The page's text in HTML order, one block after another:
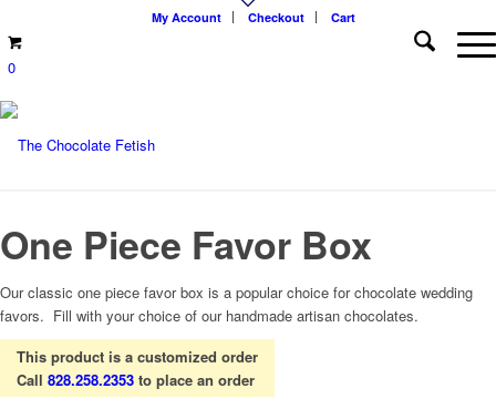
My Account Checkout Cart
0
One Piece Favor Box
Our classic one piece favor box is a popular choice for chocolate wedding
favors. Fill with your choice of our handmade artisan chocolates.
This product is a customized order
Call 828.258.2353 to place an order